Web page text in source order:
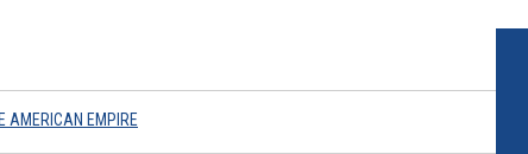
AMERICAN EMPIRE